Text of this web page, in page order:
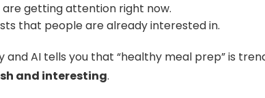
getting attention right now.
that people are already interested in.
and AI tells you that “healthy meal prep” is
and interesting.